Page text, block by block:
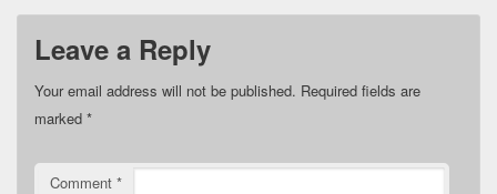
Leave a Reply
Your email address will not be published. Required fields are
marked *
Comment *